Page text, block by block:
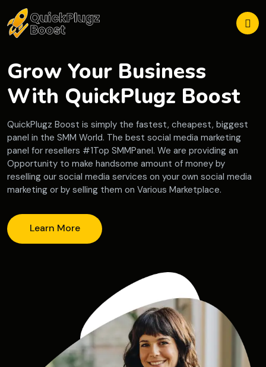
Grow Your Business
With QuickPlugz Boost
QuickPlugz Boost is simply the fastest, cheapest, biggest
panel in the SMM World. The best social media marketing
panel for resellers #1Top SMMPanel. We are providing an
Opportunity to make handsome amount of money by
reselling our social media services on your own social media
marketing or by selling them on Various Marketplace.
Learn More